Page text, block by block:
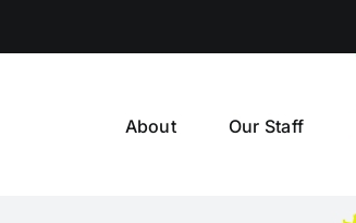
About Our Staff